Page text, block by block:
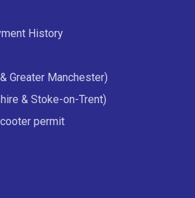
History
Greater Manchester)
& Stoke-on-Trent)
permit